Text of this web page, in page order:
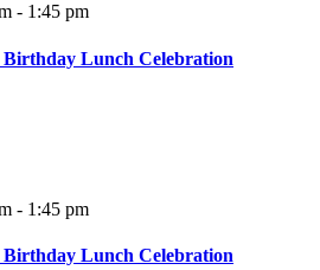
- 1:45 pm
Birthday Lunch Celebration
- 1:45 pm
Birthday Lunch Celebration